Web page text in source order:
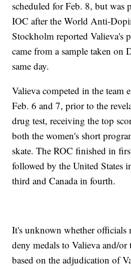
scheduled for Feb. 8, but was
IOC after the World Anti-
Stockholm reported Valieva's
came from a sample taken on
same day.
Valieva competed in the team
Feb. 6 and 7, prior to the
drug test, receiving the top
both the women's short
skate. The ROC finished in
followed by the United States
third and Canada in fourth.
It's unknown whether officials
deny medals to Valieva and/or
based on the adjudication of